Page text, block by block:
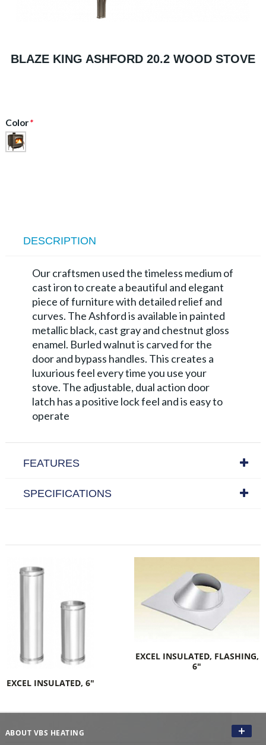
BLAZE KING ASHFORD 20.2 WOOD STOVE
Color*
DESCRIPTION
Our craftsmen used the timeless medium of
cast iron to create a beautiful and elegant
piece of furniture with detailed relief and
curves. The Ashford is available in painted
metallic black, cast gray and chestnut gloss
enamel. Burled walnut is carved for the
door and bypass handles. This creates a
luxurious feel every time you use your
stove. The adjustable, dual action door
latch has a positive lock feel and is easy to
operate
FEATURES
SPECIFICATIONS
EXCEL INSULATED, 6"
EXCEL INSULATED, FLASHING,
6"
ABOUT VBS HEATING